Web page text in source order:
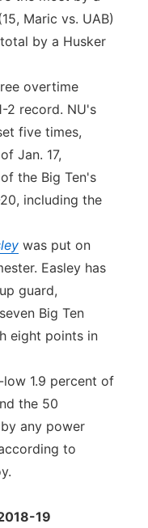
Maric vs. UAB)
by a Husker
overtime
2 record. NU's
five times,
Jan. 17,
the Big Ten's
including the
was put on
Easley has
guard,
Big Ten
eight points in
low 1.9 percent of
the 50
any power
to
19